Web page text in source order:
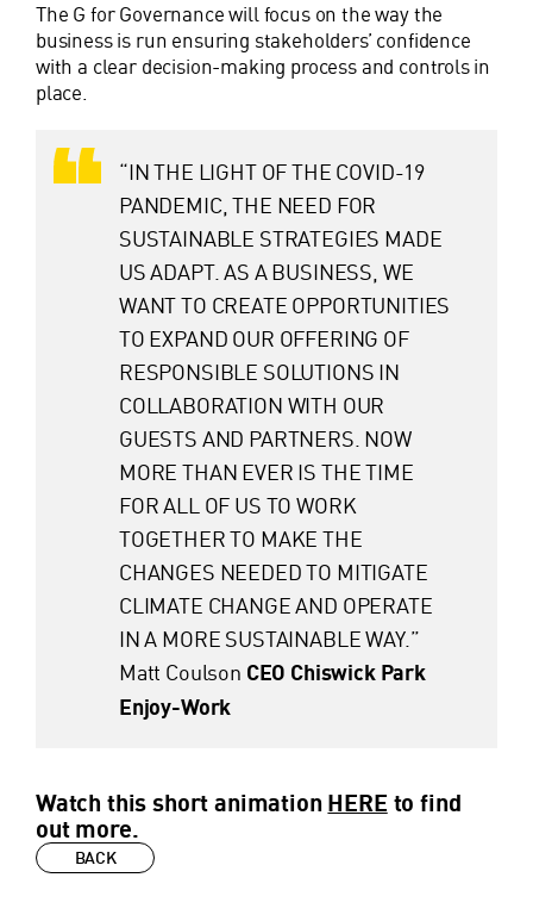
The G for Governance will focus on the way the
business is run ensuring stakeholders’ confidence
with a clear decision-making process and controls in
place.
“IN THE LIGHT OF THE COVID-19
PANDEMIC, THE NEED FOR
SUSTAINABLE STRATEGIES MADE
US ADAPT. AS A BUSINESS, WE
WANT TO CREATE OPPORTUNITIES
TO EXPAND OUR OFFERING OF
RESPONSIBLE SOLUTIONS IN
COLLABORATION WITH OUR
GUESTS AND PARTNERS. NOW
MORE THAN EVER IS THE TIME
FOR ALL OF US TO WORK
TOGETHER TO MAKE THE
CHANGES NEEDED TO MITIGATE
CLIMATE CHANGE AND OPERATE
IN A MORE SUSTAINABLE WAY.”
Matt Coulson CEO Chiswick Park
Enjoy-Work
Watch this short animation HERE to find
out more.
BACK